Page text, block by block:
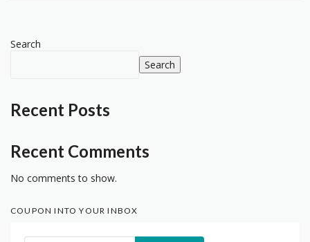
Search
Search
Recent Posts
Recent Comments
No comments to show.
COUPON INTO YOUR INBOX